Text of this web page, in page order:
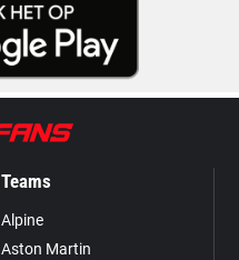
Teams
Alpine
Aston Martin